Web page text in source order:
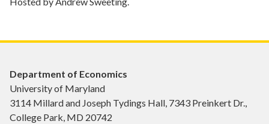
Department of Economics
University of Maryland
3114 Millard and Joseph Tydings Hall, 7343 Preinkert Dr.,
College Park, MD 20742